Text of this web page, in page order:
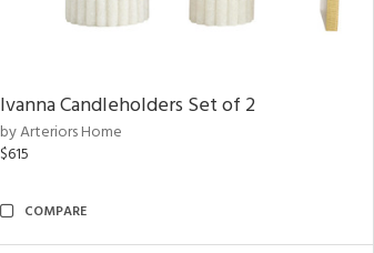
Ivanna Candleholders Set of 2
by Arteriors Home
$615
COMPARE